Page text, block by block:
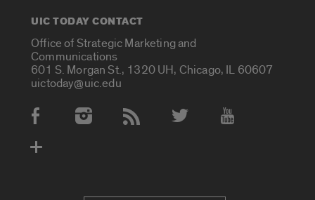
UIC TODAY CONTACT
Office of Strategic Marketing and
Communications
601 S. Morgan St., 1320 UH, Chicago, IL 60607
uictoday@uic.edu
Social Media Accounts